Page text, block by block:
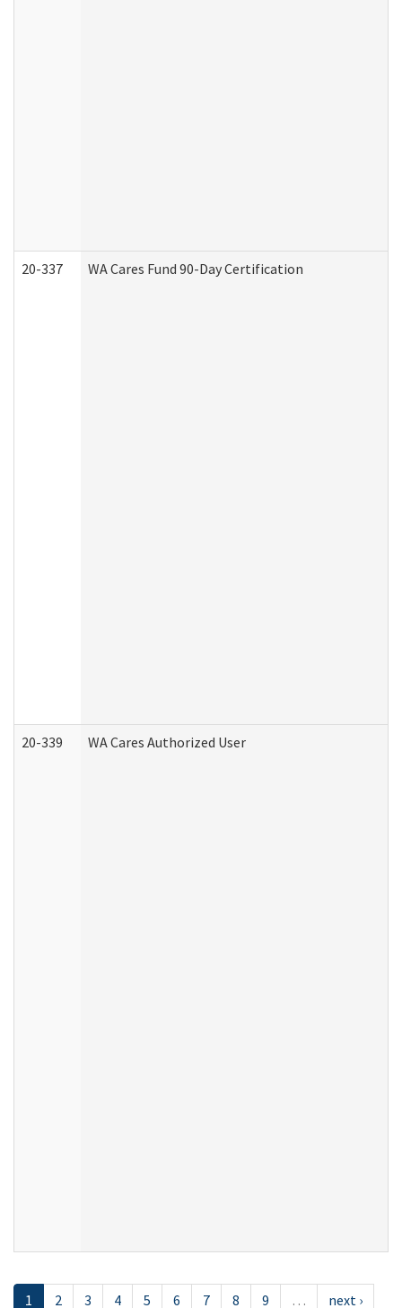
20-337 WA Cares Fund 90-Day Certification
20-339 WA Cares Authorized User
1 2 3 4 5 6 7 8 9 … next ›